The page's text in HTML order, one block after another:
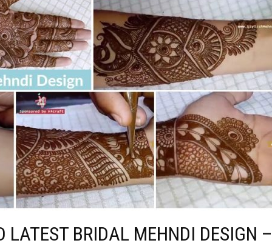
LATEST BRIDAL MEHNDI DESIGN –